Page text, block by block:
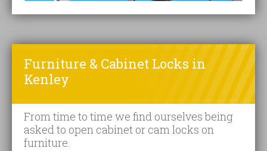
Furniture & Cabinet Locks in
Kenley
From time to time we find ourselves being
asked to open cabinet or cam locks on
furniture.